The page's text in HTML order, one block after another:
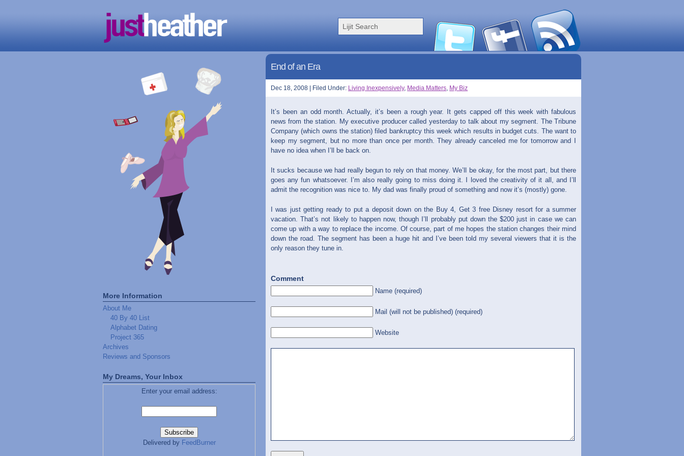
More Information
About Me
40 By 40 List
Alphabet Dating
Project 365
Archives
Reviews and Sponsors
My Dreams, Your Inbox
Enter your email address:
Delivered by FeedBurner
End of an Era
Dec 18, 2008 | Filed Under: Living Inexpensively, Media Matters, My Biz
It’s been an odd month. Actually, it’s been a rough year. It gets capped off this week with fabulous
news from the station. My executive producer called yesterday to talk about my segment. The Tribune
Company (which owns the station) filed bankruptcy this week which results in budget cuts. The want to
keep my segment, but no more than once per month. They already canceled me for tomorrow and I
have no idea when I’ll be back on.
It sucks because we had really begun to rely on that money. We’ll be okay, for the most part, but there
goes any fun whatsoever. I’m also really going to miss doing it. I loved the creativity of it all, and I’ll
admit the recognition was nice to. My dad was finally proud of something and now it’s (mostly) gone.
I was just getting ready to put a deposit down on the Buy 4, Get 3 free Disney resort for a summer
vacation. That’s not likely to happen now, though I’ll probably put down the $200 just in case we can
come up with a way to replace the income. Of course, part of me hopes the station changes their mind
down the road. The segment has been a huge hit and I’ve been told my several viewers that it is the
only reason they tune in.
Comment
Name (required)
Mail (will not be published) (required)
Website